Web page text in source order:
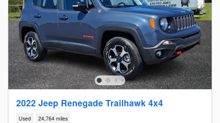
2022 Jeep Renegade Trailhawk 4x4
Used 24,764 miles